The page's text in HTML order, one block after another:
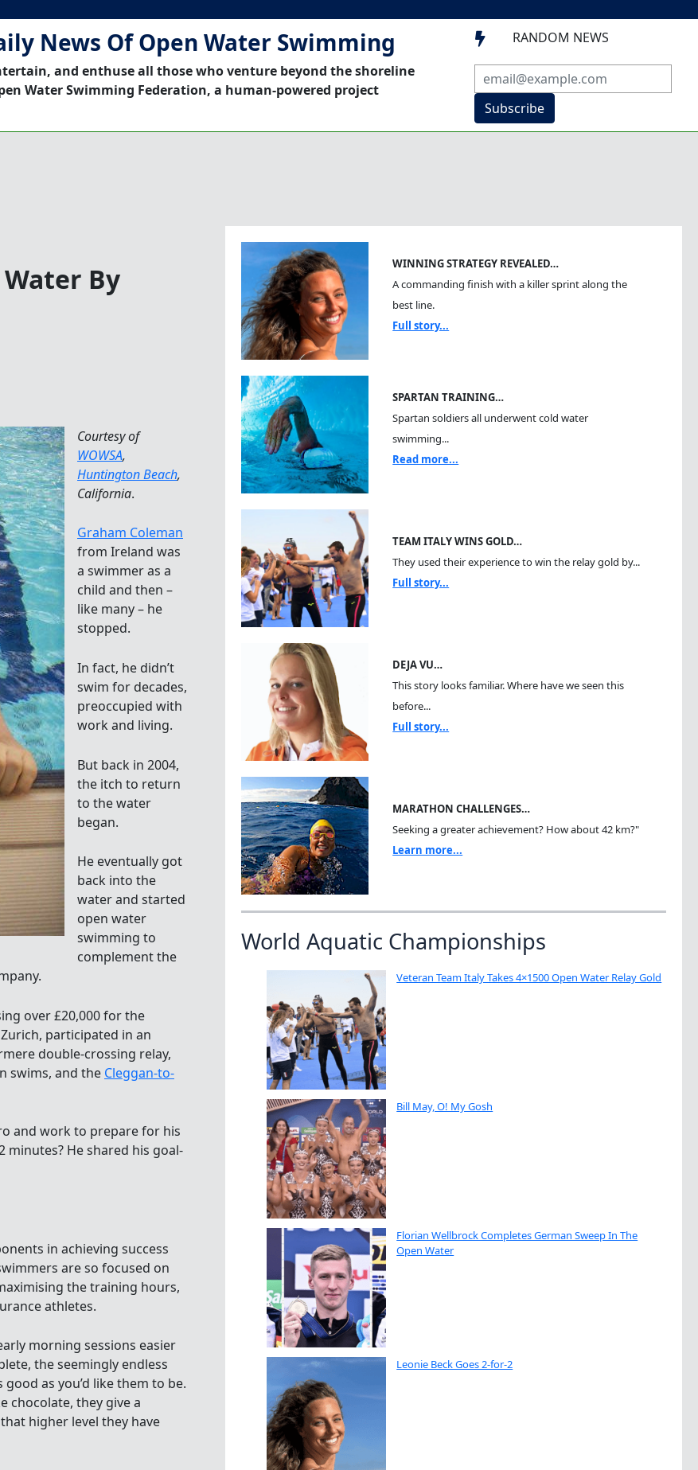
News Of Open Water Swimming
and enthuse all those who venture beyond the shoreline
Water Swimming Federation, a human-powered project
 RANDOM NEWS
Subscribe
By
Courtesy of
WOWSA,
Huntington Beach,
California.
Graham Coleman
from Ireland was
a swimmer as a
child and then –
like many – he
stopped.
In fact, he didn’t
swim for decades,
preoccupied with
work and living.
But back in 2004,
the itch to return
to the water
began.
He eventually got
back into the
water and started
open water
swimming to
complement the
over £20,000 for the
participated in an
double-crossing relay,
swims, and the Cleggan-to-
and work to prepare for his
He shared his goal-
in achieving success
are so focused on
the training hours,
athletes.
morning sessions easier
the seemingly endless
as you’d like them to be.
chocolate, they give a
higher level they have
WINNING STRATEGY REVEALED…
A commanding finish with a killer sprint along the
best line.
Full story...
SPARTAN TRAINING…
Spartan soldiers all underwent cold water
swimming...
Read more...
TEAM ITALY WINS GOLD…
They used their experience to win the relay gold by...
Full story...
DEJA VU…
This story looks familiar. Where have we seen this
before...
Full story...
MARATHON CHALLENGES…
Seeking a greater achievement? How about 42 km?"
Learn more...
World Aquatic Championships
Veteran Team Italy Takes 4×1500 Open Water Relay Gold
Bill May, O! My Gosh
Florian Wellbrock Completes German Sweep In The
Open Water
Leonie Beck Goes 2-for-2